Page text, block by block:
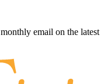
email on the latest